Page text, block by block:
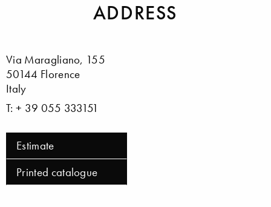
ADDRESS
Via Maragliano, 155
50144 Florence
Italy
T: + 39 055 333151
Estimate
Printed catalogue